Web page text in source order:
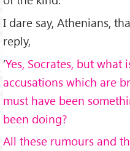
I dare say, Athenians,
reply,
’Yes, Socrates, but
accusations which are
must have been
been doing?
All these rumours and